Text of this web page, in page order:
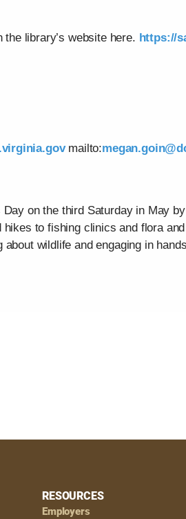
library’s website here. https://
mailto:
on the third Saturday in May
to fishing clinics and flora
wildlife and engaging in
RESOURCES
Employers